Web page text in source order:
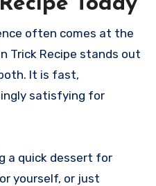
often comes at the
Trick Recipe stands out
It is fast,
satisfying for
a quick dessert for
yourself, or just